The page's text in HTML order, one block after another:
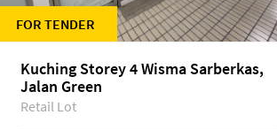
FOR TENDER
Kuching Storey 4 Wisma Sarberkas,
Jalan Green
Retail Lot